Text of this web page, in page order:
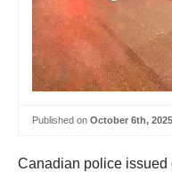
Published on October 6th, 2025
Canadian police issued